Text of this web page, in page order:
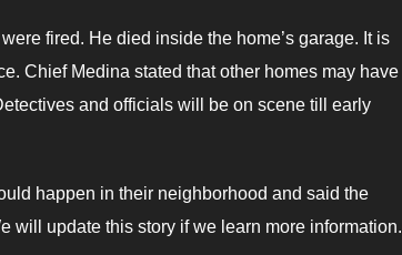
fired. He died inside the home’s garage. It is
Chief Medina stated that other homes may have
and officials will be on scene till early
happen in their neighborhood and said the
update this story if we learn more information.